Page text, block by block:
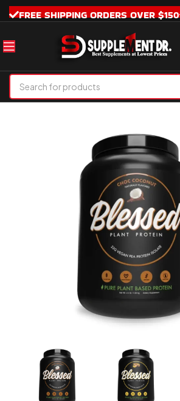
FREE SHIPPING ORDERS OVER $150